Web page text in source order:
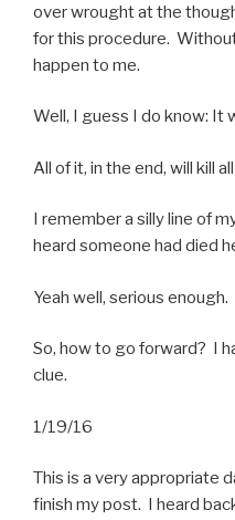
over wrought at the
for this procedure.
happen to me.
Well, I guess I do know: It
All of it, in the end, will kill
I remember a silly line of
heard someone had died
Yeah well, serious enough.
So, how to go forward? I
clue.
1/19/16
This is a very appropriate
finish my post. I heard